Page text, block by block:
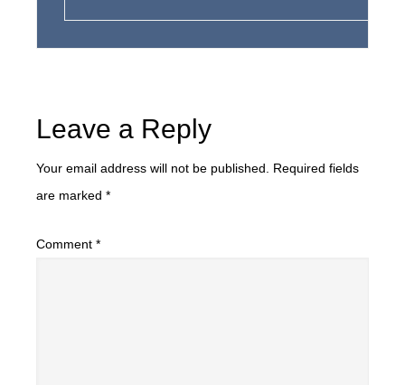
Leave a Reply
Your email address will not be published.
Required fields
are marked *
Comment *